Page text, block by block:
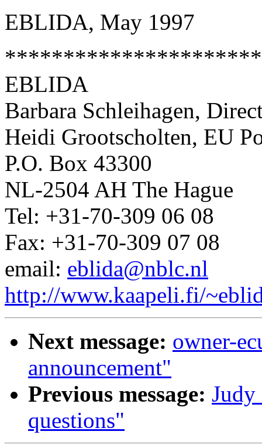
EBLIDA, May 1997
EBLIDA
Barbara Schleihagen,
Heidi Grootscholten, EU
P.O. Box 43300
NL-2504 AH The Hague
Tel: +31-70-309 06 08
Fax: +31-70-309 07 08
email: eblida@nblc.nl
http://www.kaapeli.fi/
Next message: owner-
announcement"
Previous message:
questions"